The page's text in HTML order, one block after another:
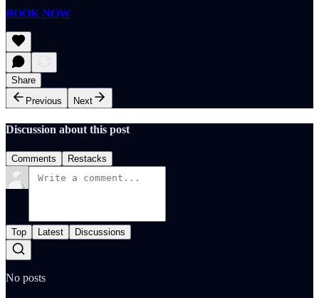
BOOK NOW
Share
Previous
Next
Discussion about this post
Comments Restacks
Top Latest Discussions
No posts